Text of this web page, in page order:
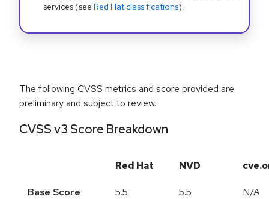
services (see Red Hat classifications).
The following CVSS metrics and score provided are
preliminary and subject to review.
CVSS v3 Score Breakdown
Red Hat NVD
Base Score 5.5 5.5 N/A